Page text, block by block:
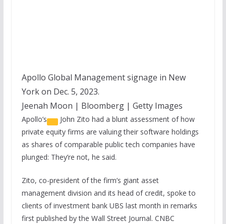
Apollo Global Management signage in New
York on Dec. 5, 2023.
Jeenah Moon | Bloomberg | Getty Images
Apollo’s
John Zito had a blunt assessment of how
private equity firms are valuing their software holdings
as shares of comparable public tech companies have
plunged: They’re not, he said.
Zito, co-president of the firm’s giant asset
management division and its head of credit, spoke to
clients of investment bank UBS last month in remarks
first published by the Wall Street Journal. CNBC